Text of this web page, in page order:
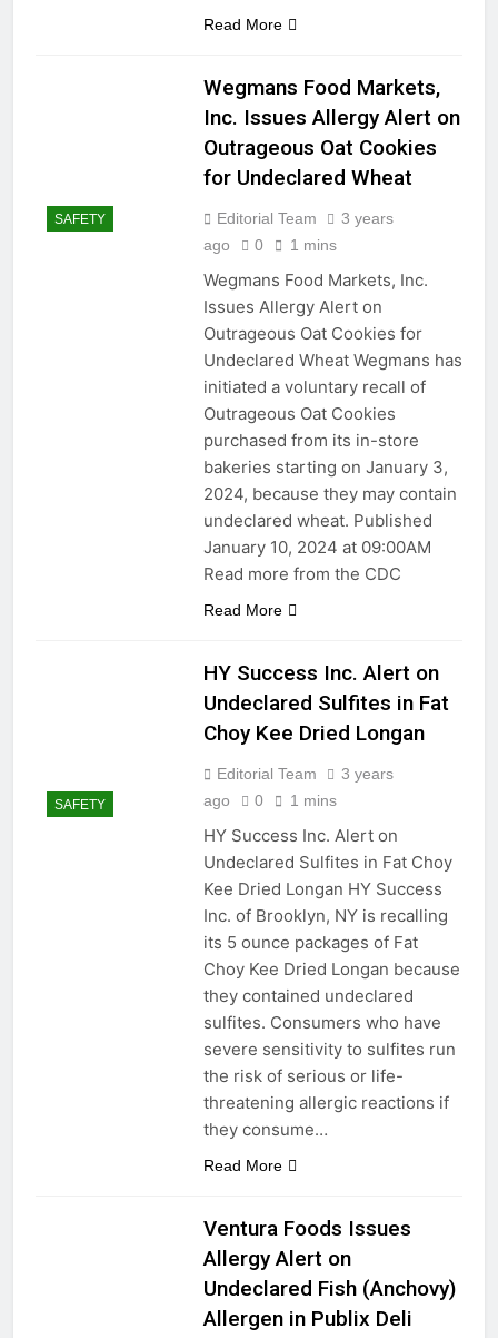
Read More
SAFETY
Wegmans Food Markets,
Inc. Issues Allergy Alert on
Outrageous Oat Cookies
for Undeclared Wheat
Editorial Team
3 years
ago
0 1 mins
Wegmans Food Markets, Inc.
Issues Allergy Alert on
Outrageous Oat Cookies for
Undeclared Wheat Wegmans has
initiated a voluntary recall of
Outrageous Oat Cookies
purchased from its in-store
bakeries starting on January 3,
2024, because they may contain
undeclared wheat. Published
January 10, 2024 at 09:00AM
Read more from the CDC
Read More
SAFETY
HY Success Inc. Alert on
Undeclared Sulfites in Fat
Choy Kee Dried Longan
Editorial Team
3 years
ago
0 1 mins
HY Success Inc. Alert on
Undeclared Sulfites in Fat Choy
Kee Dried Longan HY Success
Inc. of Brooklyn, NY is recalling
its 5 ounce packages of Fat
Choy Kee Dried Longan because
they contained undeclared
sulfites. Consumers who have
severe sensitivity to sulfites run
the risk of serious or life-
threatening allergic reactions if
they consume…
Read More
Ventura Foods Issues
Allergy Alert on
Undeclared Fish (Anchovy)
Allergen in Publix Deli